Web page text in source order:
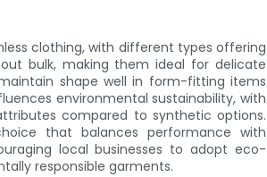
clothing, with different types offering
bulk, making them ideal for delicate
shape well in form-fitting items
environmental sustainability, with
compared to synthetic options.
that balances performance with
local businesses to adopt eco-
responsible garments.